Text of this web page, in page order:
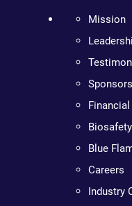
Mission
Sponsors
Biosafety
Blue
Careers
Industry